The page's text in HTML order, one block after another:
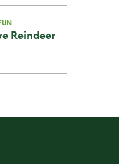
Reindeer